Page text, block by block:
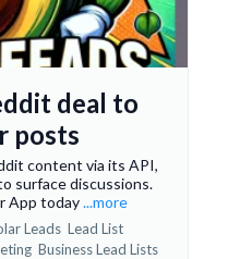
deal to
posts
content via its API,
surface discussions.
App today...more
Leads Lead List
Business Lead Lists